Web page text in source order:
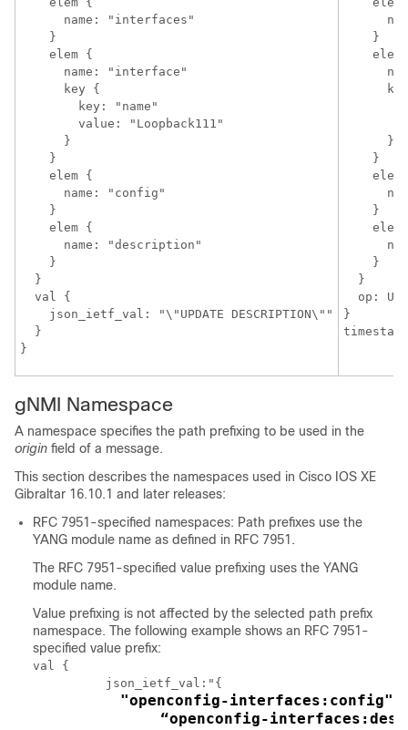
      name: "interfaces"
    }
    elem {
      name: "interface"
      key {
        key: "name"
        value: "Loopback111"
      }
    }
    elem {
      name: "config"
    }
    elem {
      name: "description"
    }
  }
  val {
    json_ietf_val: "\"UPDATE DESCRIPTION\""
  }
    }
elem
      }
    }
elem
    }
elem
    }
  }
op:
}
gNMI Namespace
A namespace specifies the path prefixing to be used in the
origin field of a message.
This section describes the namespaces used in Cisco IOS XE
Gibraltar 16.10.1 and later releases:
RFC 7951-specified namespaces: Path prefixes use the
YANG module name as defined in RFC 7951.
The RFC 7951-specified value prefixing uses the YANG
module name.
Value prefixing is not affected by the selected path prefix
namespace. The following example shows an RFC 7951-
specified value prefix:
val {
"openconfig-
“openconfig-